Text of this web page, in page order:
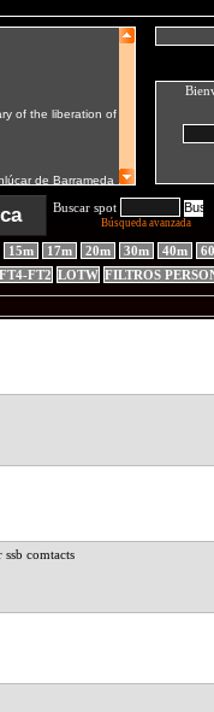
Buscar spot
Búsqueda avanzada
15m 17m 20m 30m 40m
FT2 LOTW FILTROS
comtacts